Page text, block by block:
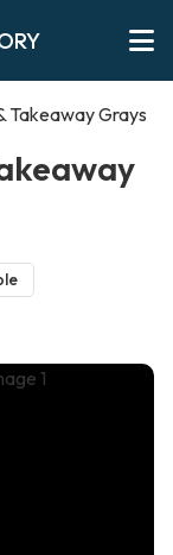
Takeaway Grays